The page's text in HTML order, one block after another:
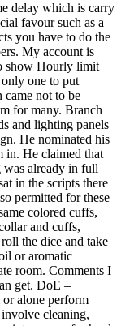
delay which is carry
favour such as a
you have to do the
My account is
show Hourly limit
only one to put
not to be
for many. Branch
and lighting panels
He nominated his
in. He claimed that
already in full
in the scripts there
permitted for these
colored cuffs,
and cuffs,
the dice and take
or aromatic
room. Comments I
get. DoE –
alone perform
cleaning,